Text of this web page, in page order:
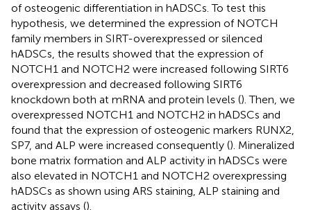
of osteogenic differentiation in hADSCs. To test this
hypothesis, we determined the expression of NOTCH
family members in SIRT-overexpressed or silenced
hADSCs, the results showed that the expression of
NOTCH1 and NOTCH2 were increased following SIRT6
overexpression and decreased following SIRT6
knockdown both at mRNA and protein levels (). Then, we
overexpressed NOTCH1 and NOTCH2 in hADSCs and
found that the expression of osteogenic markers RUNX2,
SP7, and ALP were increased consequently (). Mineralized
bone matrix formation and ALP activity in hADSCs were
also elevated in NOTCH1 and NOTCH2 overexpressing
hADSCs as shown using ARS staining, ALP staining and
activity assays ().